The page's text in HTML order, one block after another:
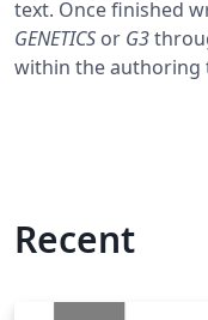
text. Once finished
GENETICS or G3
within the authoring
Recent